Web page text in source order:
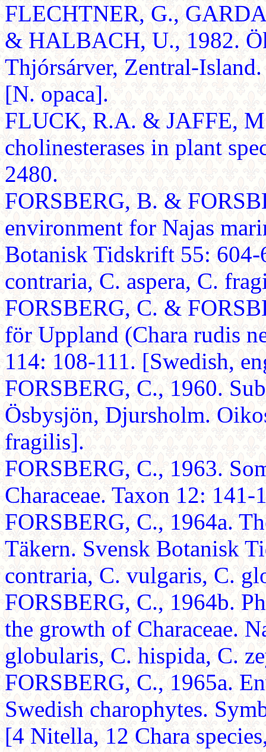
FLECHTNER, G.,
& HALBACH, U., 1982.
Thjórsárver, Zentral-
[N. opaca].
FLUCK, R.A. & JAFFE,
cholinesterases in plant
2480.
FORSBERG, B. &
environment for Najas
Botanisk Tidskrift 55: 604-
contraria, C. aspera, C.
FORSBERG, C. &
för Uppland (Chara rudis
114: 108-111. [Swedish,
FORSBERG, C., 1960.
Ösbysjön, Djursholm.
fragilis].
FORSBERG, C., 1963.
Characeae. Taxon 12:
FORSBERG, C., 1964a.
Täkern. Svensk Botanisk
contraria, C. vulgaris, C.
FORSBERG, C., 1964b.
the growth of Characeae.
globularis, C. hispida, C.
FORSBERG, C., 1965a.
Swedish charophytes.
[4 Nitella, 12 Chara